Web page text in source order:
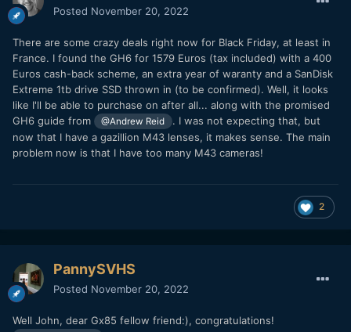
Posted November 20, 2022
There are some crazy deals right now for Black Friday, at least in
France. I found the GH6 for 1579 Euros (tax included) with a 400
Euros cash-back scheme, an extra year of waranty and a SanDisk
Extreme 1tb drive SSD thrown in (to be confirmed). Well, it looks
like I'll be able to purchase on after all... along with the promised
GH6 guide from
@Andrew Reid
. I was not expecting that, but
now that I have a gazillion M43 lenses, it makes sense. The main
problem now is that I have too many M43 cameras!
2
PannySVHS
Posted November 20, 2022
Well John, dear Gx85 fellow friend:), congratulations!